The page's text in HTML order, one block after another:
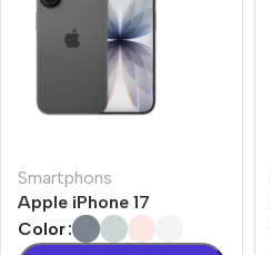
Smartphons
Apple iPhone 17
Color